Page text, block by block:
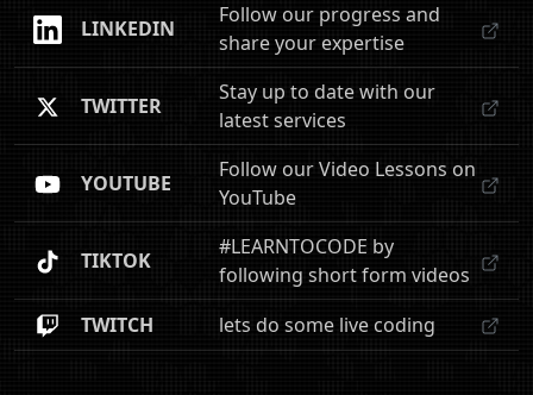
LINKEDIN
Follow our progress and
share your expertise
TWITTER
Stay up to date with our
latest services
YOUTUBE
Follow our Video Lessons on
YouTube
TIKTOK
#LEARNTOCODE by
following short form videos
TWITCH
lets do some live coding